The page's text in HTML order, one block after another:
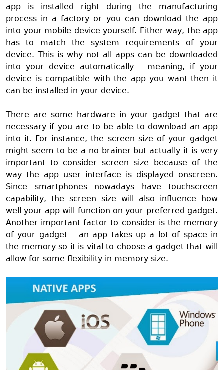
app is installed right during the manufacturing
process in a factory or you can download the app
into your mobile device yourself. Either way, the app
has to match the system requirements of your
device. This is why not all apps can be downloaded
into your device automatically - meaning, if your
device is compatible with the app you want then it
can be installed in your device.
There are some hardware in your gadget that are
necessary if you are to be able to download an app
into it. For instance, the screen size of your gadget
might seem to be a no-brainer but actually it is very
important to consider screen size because of the
way the app user interface is displayed onscreen.
Since smartphones nowadays have touchscreen
capability, the screen size will also influence how
well your app will function on your preferred gadget.
Another important factor to consider is the memory
of your gadget – an app takes up a lot of space in
the memory so it is vital to choose a gadget that will
allow for some flexibility in memory size.